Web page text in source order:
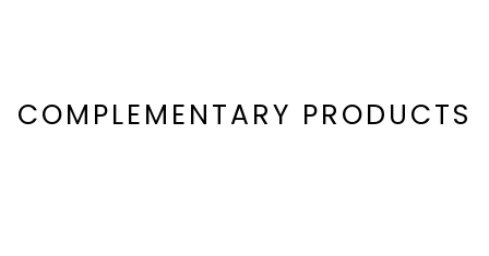
COMPLEMENTARY PRODUCTS